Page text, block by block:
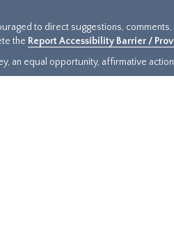
to direct suggestions,
the Report Accessibility Barrier /
an equal opportunity, affirmative